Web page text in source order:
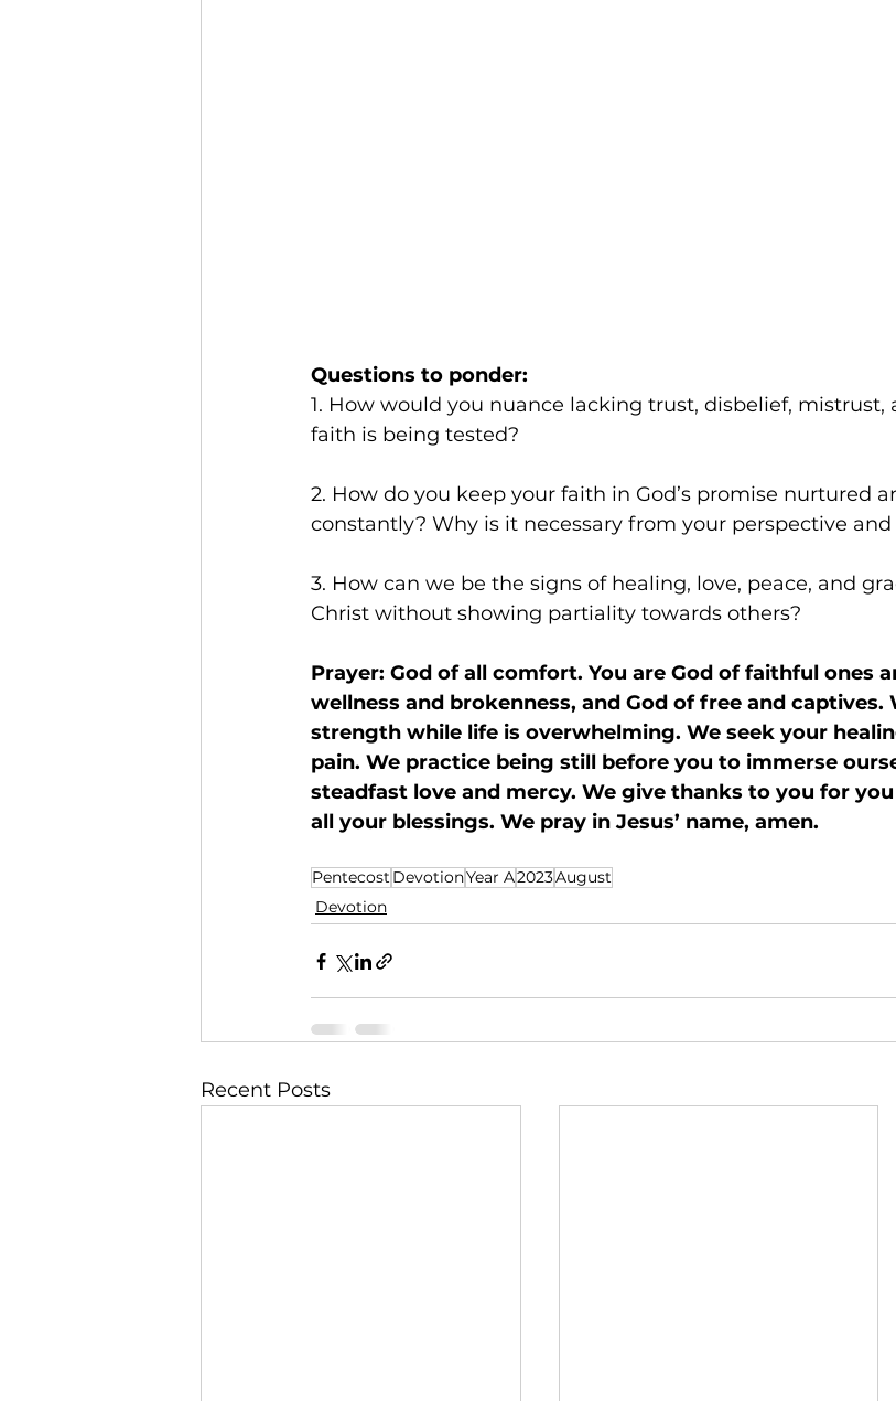
Questions to ponder:
1. How would you nuance lacking trust, disbelief,
faith is being tested?
2. How do you keep your faith in God’s promise nurtured
constantly? Why is it necessary from your perspective
3. How can we be the signs of healing, love, peace, and
Christ without showing partiality towards others?
Prayer: God of all comfort. You are God of faithful ones
wellness and brokenness, and God of free and captives.
strength while life is overwhelming. We seek your
pain. We practice being still before you to immerse
steadfast love and mercy. We give thanks to you for
all your blessings. We pray in Jesus’ name, amen.
Pentecost DevotionYear A2023August
Devotion
Recent Posts